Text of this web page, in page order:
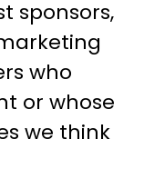
sponsors,
who
or whose
we think